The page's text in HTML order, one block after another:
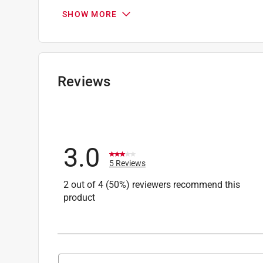
A: Thank you for your inquiry and interest in
your local STIHL authorized location or
a year ago
SHOW MORE
Reviews
3.0 5 Reviews
2 out of 4 (50%) reviewers recommend this
product
Search topics and reviews search region